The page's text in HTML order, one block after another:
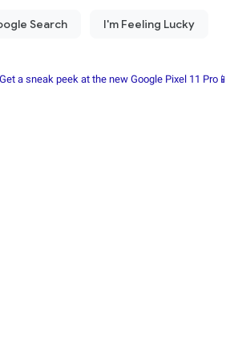
a sneak peek at the new Google Pixel 11 Pro📱